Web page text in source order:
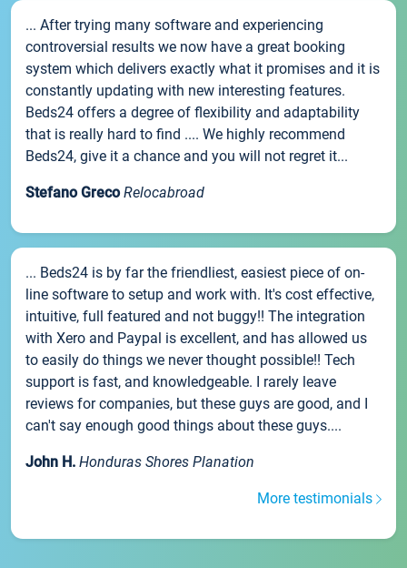
... After trying many software and experiencing
controversial results we now have a great booking
system which delivers exactly what it promises and it is
constantly updating with new interesting features.
Beds24 offers a degree of flexibility and adaptability
that is really hard to find .... We highly recommend
Beds24, give it a chance and you will not regret it...
Stefano Greco Relocabroad
... Beds24 is by far the friendliest, easiest piece of on-
line software to setup and work with. It's cost effective,
intuitive, full featured and not buggy!! The integration
with Xero and Paypal is excellent, and has allowed us
to easily do things we never thought possible!! Tech
support is fast, and knowledgeable. I rarely leave
reviews for companies, but these guys are good, and I
can't say enough good things about these guys....
John H. Honduras Shores Planation
More testimonials